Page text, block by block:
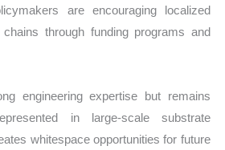
are encouraging localized
through funding programs and
engineering expertise but remains
in large-scale substrate
whitespace opportunities for future